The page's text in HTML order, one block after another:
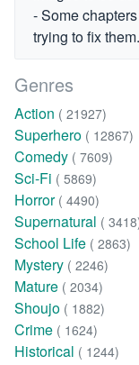
- Some
trying to fix them.
Genres
Action ( 21927)
Superhero ( 12867)
Comedy ( 7609)
Sci-Fi ( 5869)
Horror ( 4490)
Supernatural (
School Life ( 2863)
Mystery ( 2246)
Mature ( 2034)
Shoujo ( 1882)
Crime ( 1624)
Historical ( 1244)